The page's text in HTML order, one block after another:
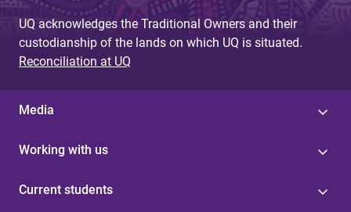
UQ acknowledges the Traditional Owners and their
custodianship of the lands on which UQ is situated.
Reconciliation at UQ
Media
Working with us
Current students